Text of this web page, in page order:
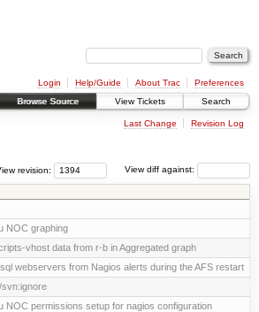
Login Help/Guide About Trac
Preferences
Browse Source View Tickets Search
Last Change Revision Log
View diff against:
revision:
NOC graphing
vhost data from r-b in Aggregated graph
webservers from Nagios alerts during the AFS restart
NOC permissions setup for nagios configuration